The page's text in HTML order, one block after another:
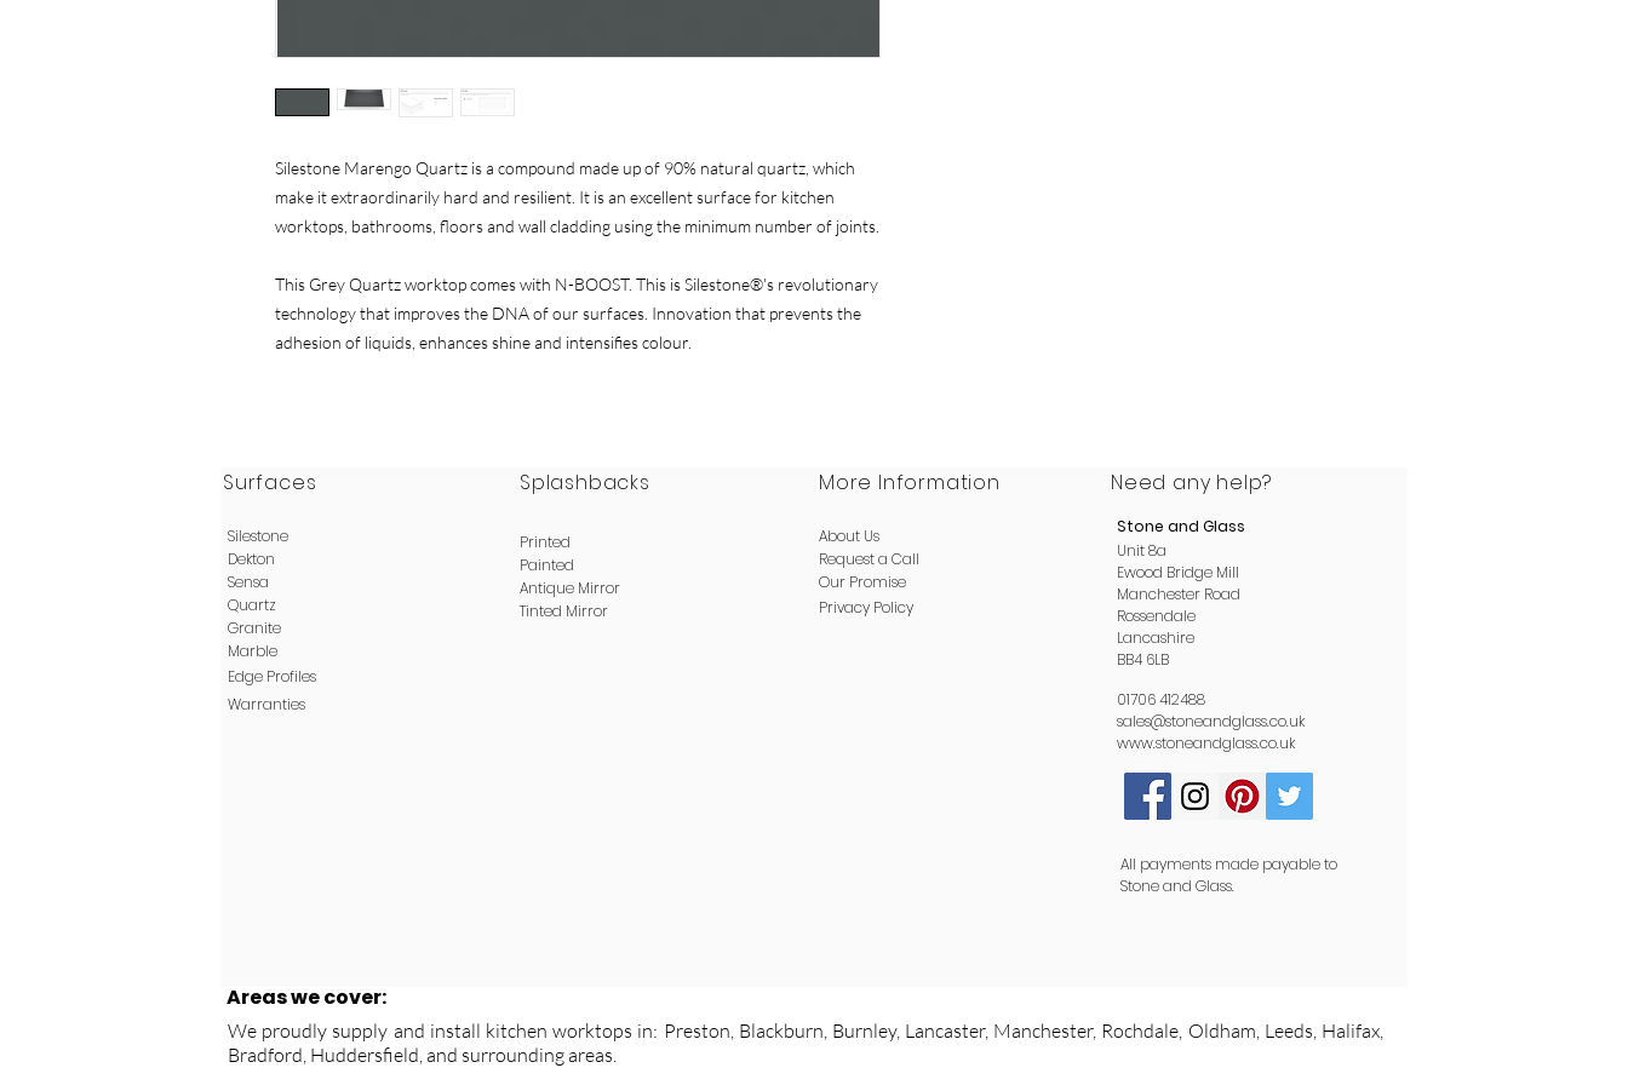
Silestone Marengo Quartz is a compound made up of 90% natural quartz, which
make it extraordinarily hard and resilient. It is an excellent surface for kitchen
worktops, bathrooms, floors and wall cladding using the minimum number of joints.
This Grey Quartz worktop comes with N-BOOST. This is Silestone®'s revolutionary
technology that improves the DNA of our surfaces. Innovation that prevents the
adhesion of liquids, enhances shine and intensifies colour.
Surfaces
Silestone
Dekton
Sensa
Quartz
Granite
Marble
Edge Profiles
Warranties
Splashbacks
Printed
Painted
Antique Mirror
Tinted Mirror
More Information
About Us
Request a Call
Our Promise
Privacy Policy
Need any help?
Stone and Glass
Unit 8a
Ewood Bridge Mill
Manchester Road
Rossendale
Lancashire
BB4 6LB
01706 412488
sales@stoneandglass.co.uk
www.stoneandglass.co.uk
All payments made payable to
Stone and Glass.
We proudly supply and install kitchen worktops in: Preston, Blackburn, Burnley, Lancaster, Manchester, Rochdale, Oldham, Leeds, Halifax,
Bradford, Huddersfield, and surrounding areas.
Areas we cover: